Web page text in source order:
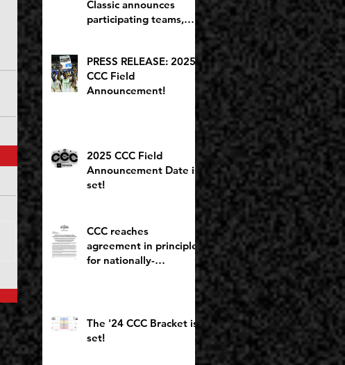
Classic announces
participating teams,
PRESS RELEASE: 2025
CCC Field
Announcement!
2025 CCC Field
Announcement Date is
set!
CCC reaches
agreement in principle
for nationally-
Toyota Girls Bracket
returning to
The '24 CCC Bracket is
set!